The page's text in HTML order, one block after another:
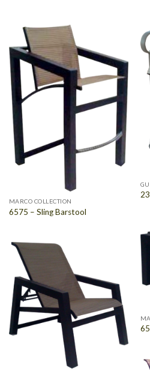
MARCO COLLECTION
6575 – Sling Barstool